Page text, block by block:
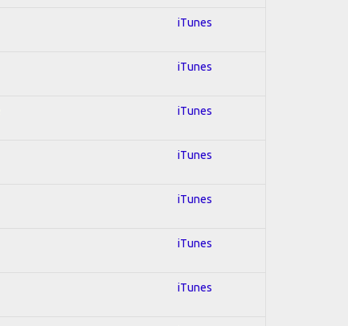
iTunes
iTunes
iTunes
iTunes
iTunes
iTunes
iTunes